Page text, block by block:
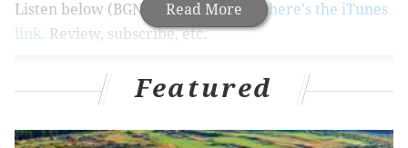
Read More
Listen below (BGN Radio #216). Andhere's the iTunes
link. Review, subscribe, etc.
Featured